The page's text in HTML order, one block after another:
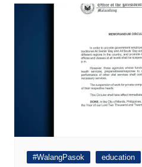
#WalangPasok education